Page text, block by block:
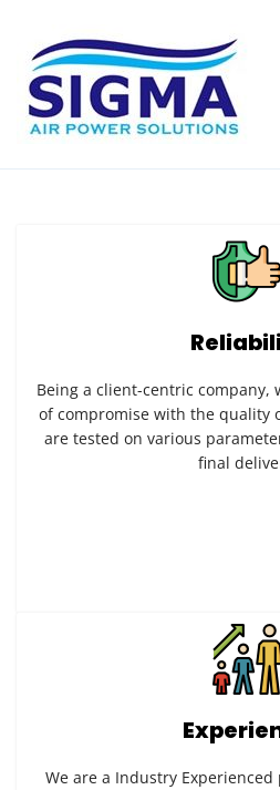
Being a client-centric company,
of compromise with the quality
are tested on various
final
We are a Industry